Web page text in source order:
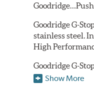
Goodridge G-
stainless steel.
High
Goodridge G-
are included in
Show More